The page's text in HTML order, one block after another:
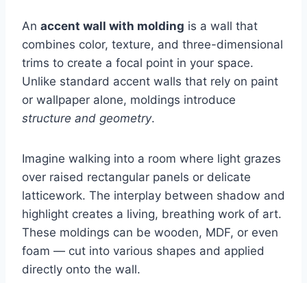
An accent wall with molding is a wall that
combines color, texture, and three-dimensional
trims to create a focal point in your space.
Unlike standard accent walls that rely on paint
or wallpaper alone, moldings introduce
structure and geometry.
Imagine walking into a room where light grazes
over raised rectangular panels or delicate
latticework. The interplay between shadow and
highlight creates a living, breathing work of art.
These moldings can be wooden, MDF, or even
foam — cut into various shapes and applied
directly onto the wall.